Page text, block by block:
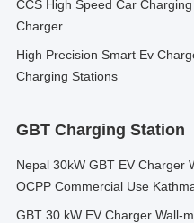
CCS High Speed Car
Charger
High Precision Smart Ev
Charging Stations
GBT Charging Station
Nepal 30kW GBT EV Charger
OCPP Commercial Use
GBT 30 kW EV Charger Wall-